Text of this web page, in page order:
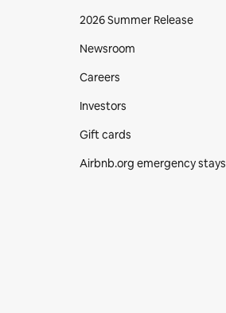
2026 Summer Release
Newsroom
Careers
Investors
Gift cards
Airbnb.org emergency stays